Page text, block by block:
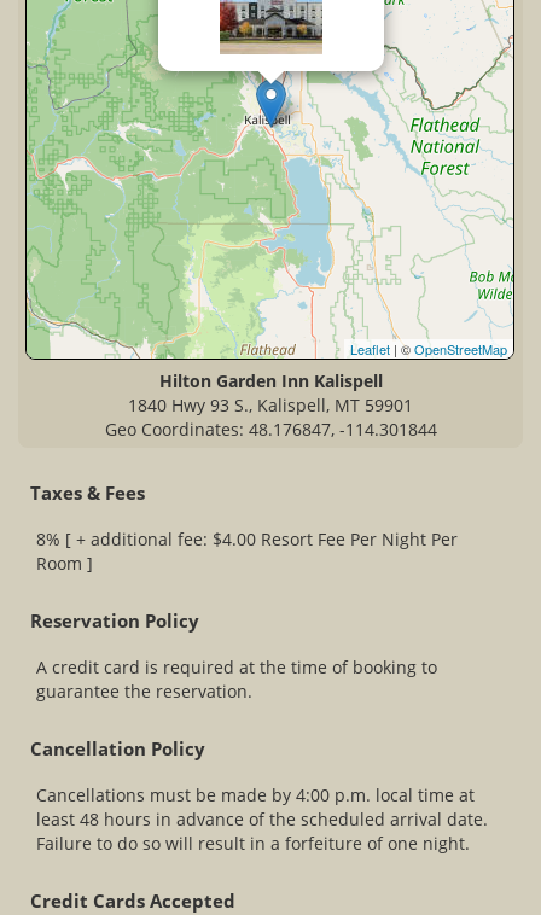
Leaflet | ©OpenStreetMap
Hilton Garden Inn Kalispell
1840 Hwy 93 S., Kalispell, MT 59901
Geo Coordinates: 48.176847, -114.301844
Taxes & Fees
8% [ + additional fee: $4.00 Resort Fee Per Night Per
Room ]
Reservation Policy
A credit card is required at the time of booking to
guarantee the reservation.
Cancellation Policy
Cancellations must be made by 4:00 p.m. local time at
least 48 hours in advance of the scheduled arrival date.
Failure to do so will result in a forfeiture of one night.
Credit Cards Accepted